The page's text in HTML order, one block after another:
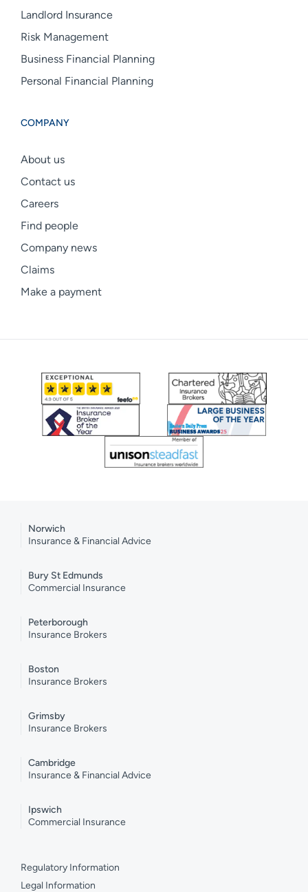
Landlord Insurance
Risk Management
Business Financial Planning
Personal Financial Planning
COMPANY
About us
Contact us
Careers
Find people
Company news
Claims
Make a payment
Norwich
Insurance & Financial Advice
Bury St Edmunds
Commercial Insurance
Peterborough
Insurance Brokers
Boston
Insurance Brokers
Grimsby
Insurance Brokers
Cambridge
Insurance & Financial Advice
Ipswich
Commercial Insurance
Regulatory Information
Legal Information